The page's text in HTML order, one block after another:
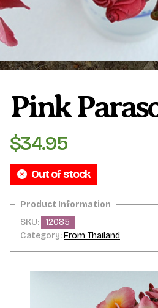
Growing Plumeria
Phytosanitary
Pink
$34.95
Out of stock
SKU:
12085
Category:From Thailand